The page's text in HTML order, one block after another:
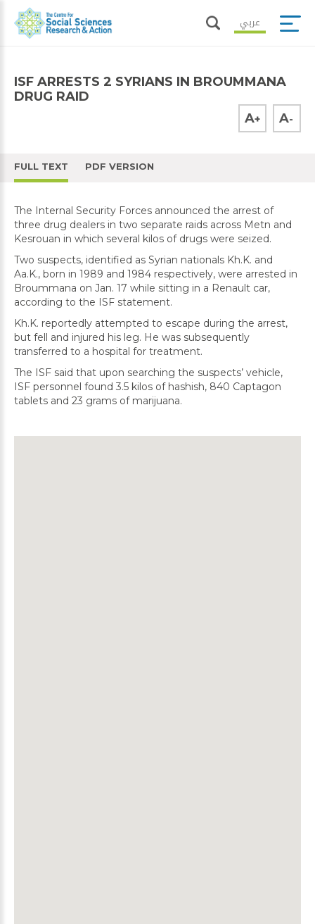
عربي
ISF ARRESTS 2 SYRIANS IN BROUMMANA
DRUG RAID
A+ A-
FULL TEXT PDF VERSION
The Internal Security Forces announced the arrest of
three drug dealers in two separate raids across Metn and
Kesrouan in which several kilos of drugs were seized.
Two suspects, identified as Syrian nationals Kh.K. and
Aa.K., born in 1989 and 1984 respectively, were arrested in
Broummana on Jan. 17 while sitting in a Renault car,
according to the ISF statement.
Kh.K. reportedly attempted to escape during the arrest,
but fell and injured his leg. He was subsequently
transferred to a hospital for treatment.
The ISF said that upon searching the suspects’ vehicle,
ISF personnel found 3.5 kilos of hashish, 840 Captagon
tablets and 23 grams of marijuana.